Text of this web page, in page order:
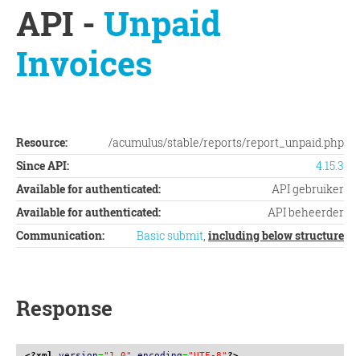
API - Unpaid
Invoices
Resource:
/acumulus/stable/reports/report_unpaid.php
Since API:
4.15.3
Available for authenticated:
API gebruiker
Available for authenticated:
API beheerder
Communication:
Basic submit, including below structure
Response